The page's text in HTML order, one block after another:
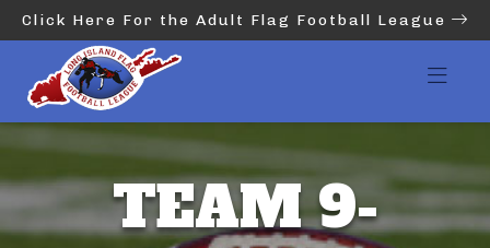
Click Here For the Adult Flag Football League
TEAM 9-